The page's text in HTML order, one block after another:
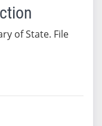
of State. File